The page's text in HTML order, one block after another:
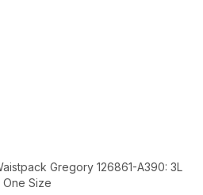
Gregory 126861-A390: 3L
Size